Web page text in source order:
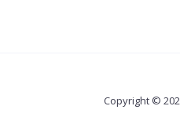
Copyright ©